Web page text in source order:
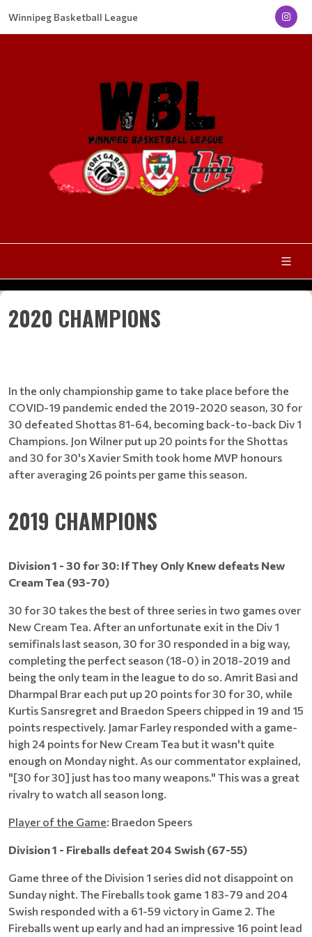
Winnipeg Basketball League
2020 CHAMPIONS
In the only championship game to take place before the
COVID-19 pandemic ended the 2019-2020 season, 30 for
30 defeated Shottas 81-64, becoming back-to-back Div 1
Champions. Jon Wilner put up 20 points for the Shottas
and 30 for 30's Xavier Smith took home MVP honours
after averaging 26 points per game this season.
2019 CHAMPIONS
Division 1 - 30 for 30: If They Only Knew defeats New
Cream Tea (93-70)
30 for 30 takes the best of three series in two games over
New Cream Tea. After an unfortunate exit in the Div 1
semifinals last season, 30 for 30 responded in a big way,
completing the perfect season (18-0) in 2018-2019 and
being the only team in the league to do so. Amrit Basi and
Dharmpal Brar each put up 20 points for 30 for 30, while
Kurtis Sansregret and Braedon Speers chipped in 19 and 15
points respectively. Jamar Farley responded with a game-
high 24 points for New Cream Tea but it wasn't quite
enough on Monday night. As our commentator explained,
"[30 for 30] just has too many weapons." This was a great
rivalry to watch all season long.
Player of the Game: Braedon Speers
Division 1 - Fireballs defeat 204 Swish (67-55)
Game three of the Division 1 series did not disappoint on
Sunday night. The Fireballs took game 1 83-79 and 204
Swish responded with a 61-59 victory in Game 2. The
Fireballs went up early and had an impressive 16 point lead